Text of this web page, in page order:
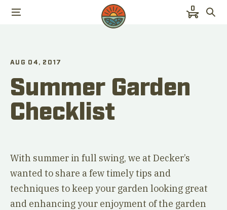
0
AUG 04, 2017
Summer Garden
Checklist
With summer in full swing, we at Decker’s
wanted to share a few timely tips and
techniques to keep your garden looking great
and enhancing your enjoyment of the garden